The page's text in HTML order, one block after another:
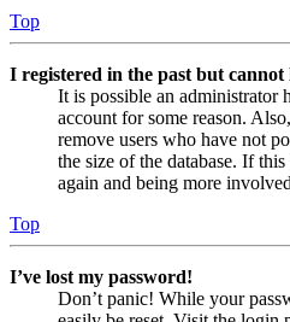
Top
I registered in the past but cannot
It is possible an administrator
account for some reason.
remove users who have not
the size of the database. If
again and being more
Top
I’ve lost my password!
Don’t panic! While your